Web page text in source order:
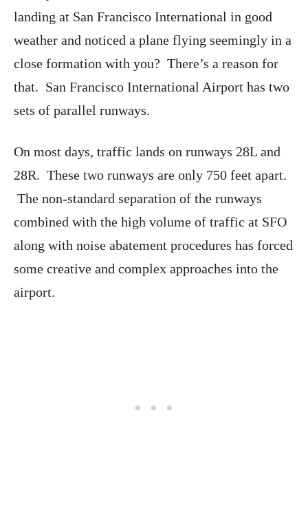
landing at San Francisco International in good
weather and noticed a plane flying seemingly in a
close formation with you? There’s a reason for
that. San Francisco International Airport has two
sets of parallel runways.
On most days, traffic lands on runways 28L and
28R. These two runways are only 750 feet apart.
The non-standard separation of the runways
combined with the high volume of traffic at SFO
along with noise abatement procedures has forced
some creative and complex approaches into the
airport.